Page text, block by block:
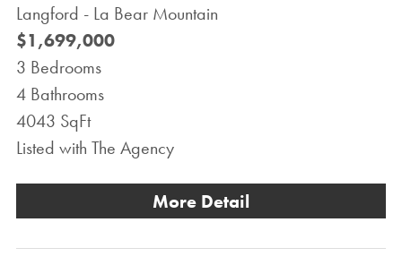
Langford - La Bear Mountain
$1,699,000
3 Bedrooms
4 Bathrooms
4043 SqFt
Listed with The Agency
More Detail